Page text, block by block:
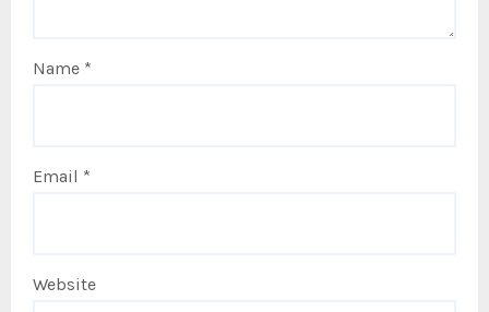
Name *
Email *
Website